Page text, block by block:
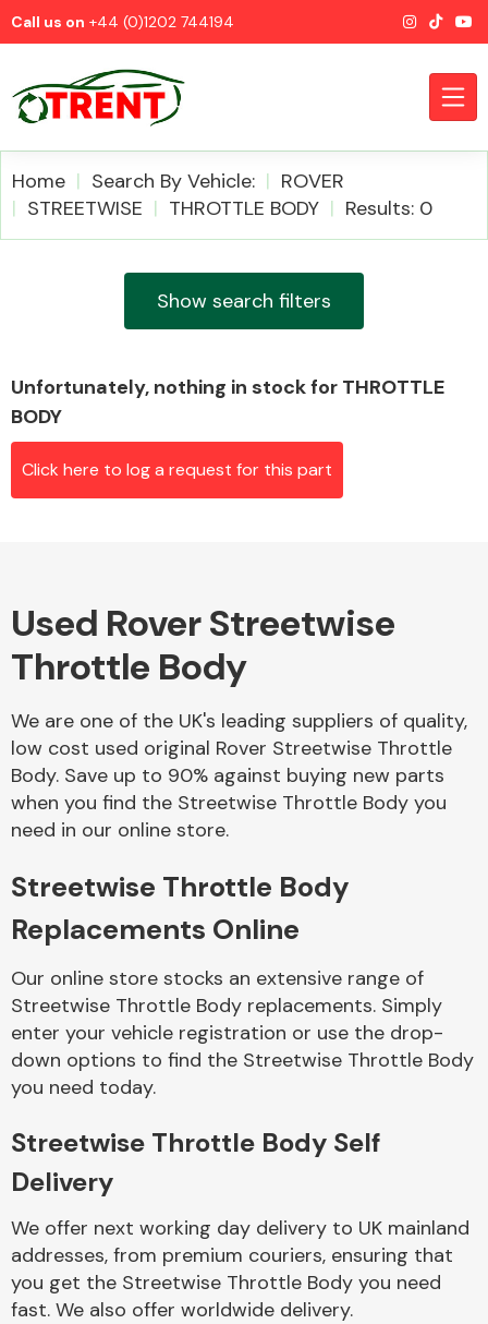
Call us on +44 (0)1202 744194
Alloy Wheels
Axles &
Body Parts &
Mirrors
Braking System
Home Search By Vehicle:
ROVER
STREETWISE
THROTTLE BODY Results: 0
Show search filters
Unfortunately, nothing in stock for THROTTLE
BODY
Click here to log a request for this part
Used Rover Streetwise
Throttle Body
We are one of the UK's leading suppliers of quality,
low cost used original Rover Streetwise Throttle
Body. Save up to 90% against buying new parts
when you find the Streetwise Throttle Body you
need in our online store.
Streetwise Throttle Body
Replacements Online
Our online store stocks an extensive range of
Streetwise Throttle Body replacements. Simply
enter your vehicle registration or use the drop-
down options to find the Streetwise Throttle Body
you need today.
Streetwise Throttle Body Self
Delivery
We offer next working day delivery to UK mainland
addresses, from premium couriers, ensuring that
you get the Streetwise Throttle Body you need
fast. We also offer worldwide delivery.